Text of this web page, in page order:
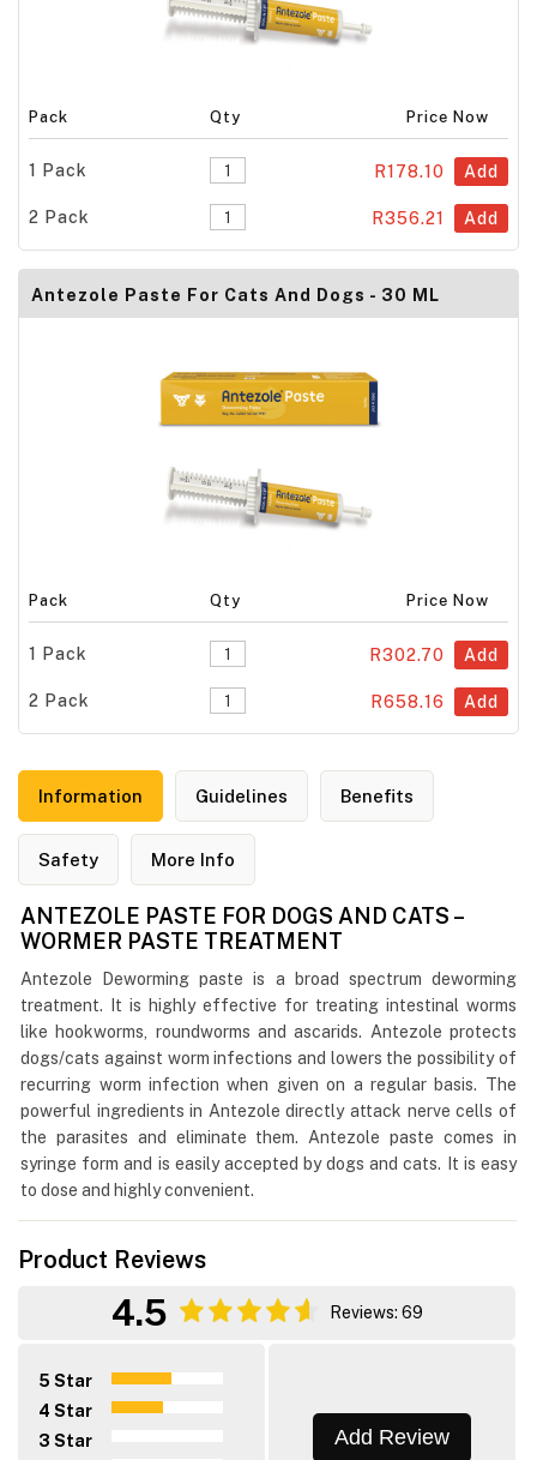
Pack Qty Price Now
1 Pack R178.10 Add
2 Pack R356.21 Add
Antezole Paste For Cats And Dogs - 30 ML
Pack Qty Price Now
1 Pack R302.70 Add
2 Pack R658.16 Add
Information Guidelines Benefits
Safety More Info
ANTEZOLE PASTE FOR DOGS AND CATS –
WORMER PASTE TREATMENT
Antezole Deworming paste is a broad spectrum deworming
treatment. It is highly effective for treating intestinal worms
like hookworms, roundworms and ascarids. Antezole protects
dogs/cats against worm infections and lowers the possibility of
recurring worm infection when given on a regular basis. The
powerful ingredients in Antezole directly attack nerve cells of
the parasites and eliminate them. Antezole paste comes in
syringe form and is easily accepted by dogs and cats. It is easy
to dose and highly convenient.
Product Reviews
4.5 Reviews: 69
5 Star
4 Star
3 Star
Add Review